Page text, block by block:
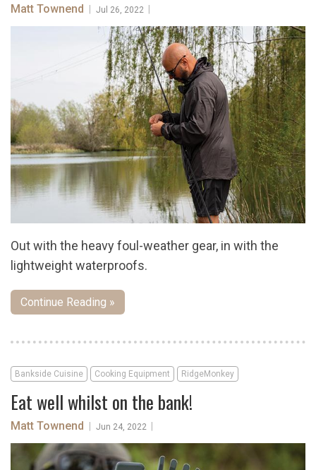
Matt Townend Jul 26, 2022
Out with the heavy foul-weather gear, in with the
lightweight waterproofs.
Continue Reading »
Bankside Cuisine Cooking Equipment RidgeMonkey
Eat well whilst on the bank!
Matt Townend Jun 24, 2022